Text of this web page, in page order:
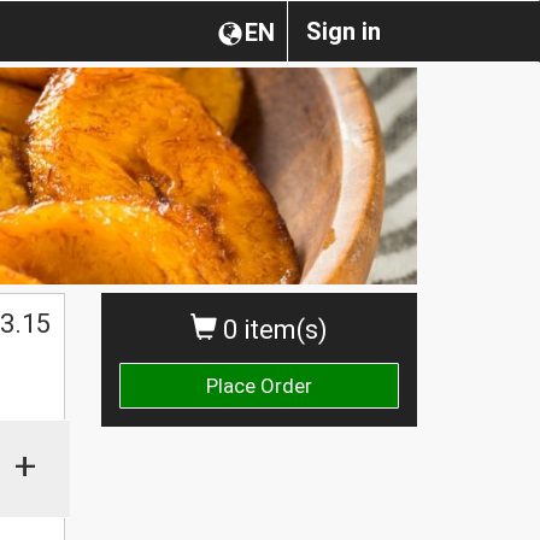
Sign in
EN
0 item(s)
Place Order
3.15
+